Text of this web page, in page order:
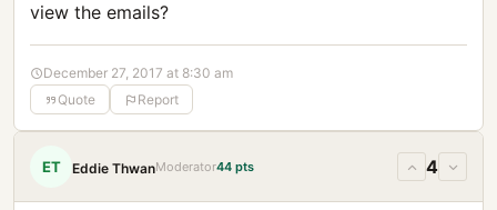
view the emails?
December 27, 2017 at 8:30 am
Quote
Report
ET Eddie ThwanModerator44 pts 4